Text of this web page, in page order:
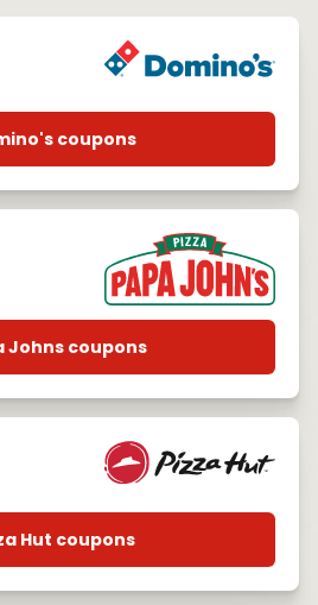
coupons
Johns coupons
Hut coupons